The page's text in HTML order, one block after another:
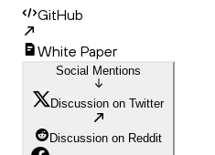
GitHub
White Paper
Social Mentions
Discussion on Twitter
Discussion on Reddit